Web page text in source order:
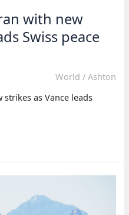
with new
Swiss peace
World / Ashton
as Vance leads